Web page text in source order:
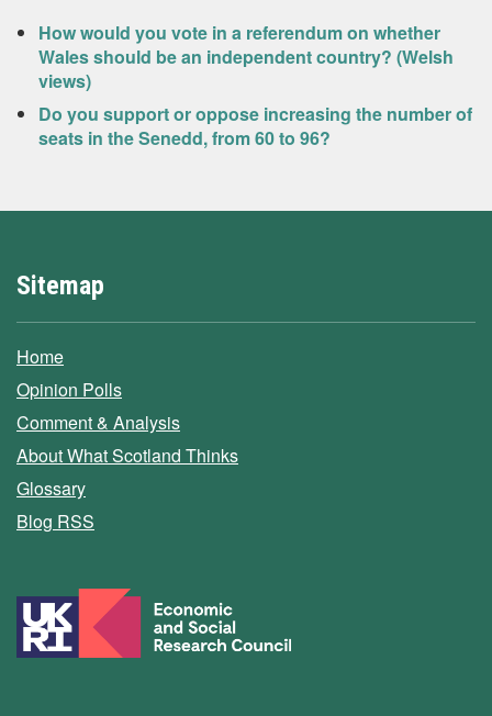
How would you vote in a referendum on whether
Wales should be an independent country? (Welsh
views)
Do you support or oppose increasing the number of
seats in the Senedd, from 60 to 96?
Sitemap
Home
Opinion Polls
Comment & Analysis
About What Scotland Thinks
Glossary
Blog RSS